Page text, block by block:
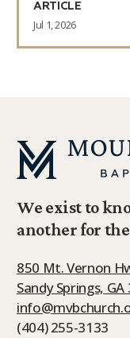
ARTICLE
Jul 1, 2026
We exist to
another for
850 Mt. Vernon
Sandy Springs, GA
(404) 255-3133